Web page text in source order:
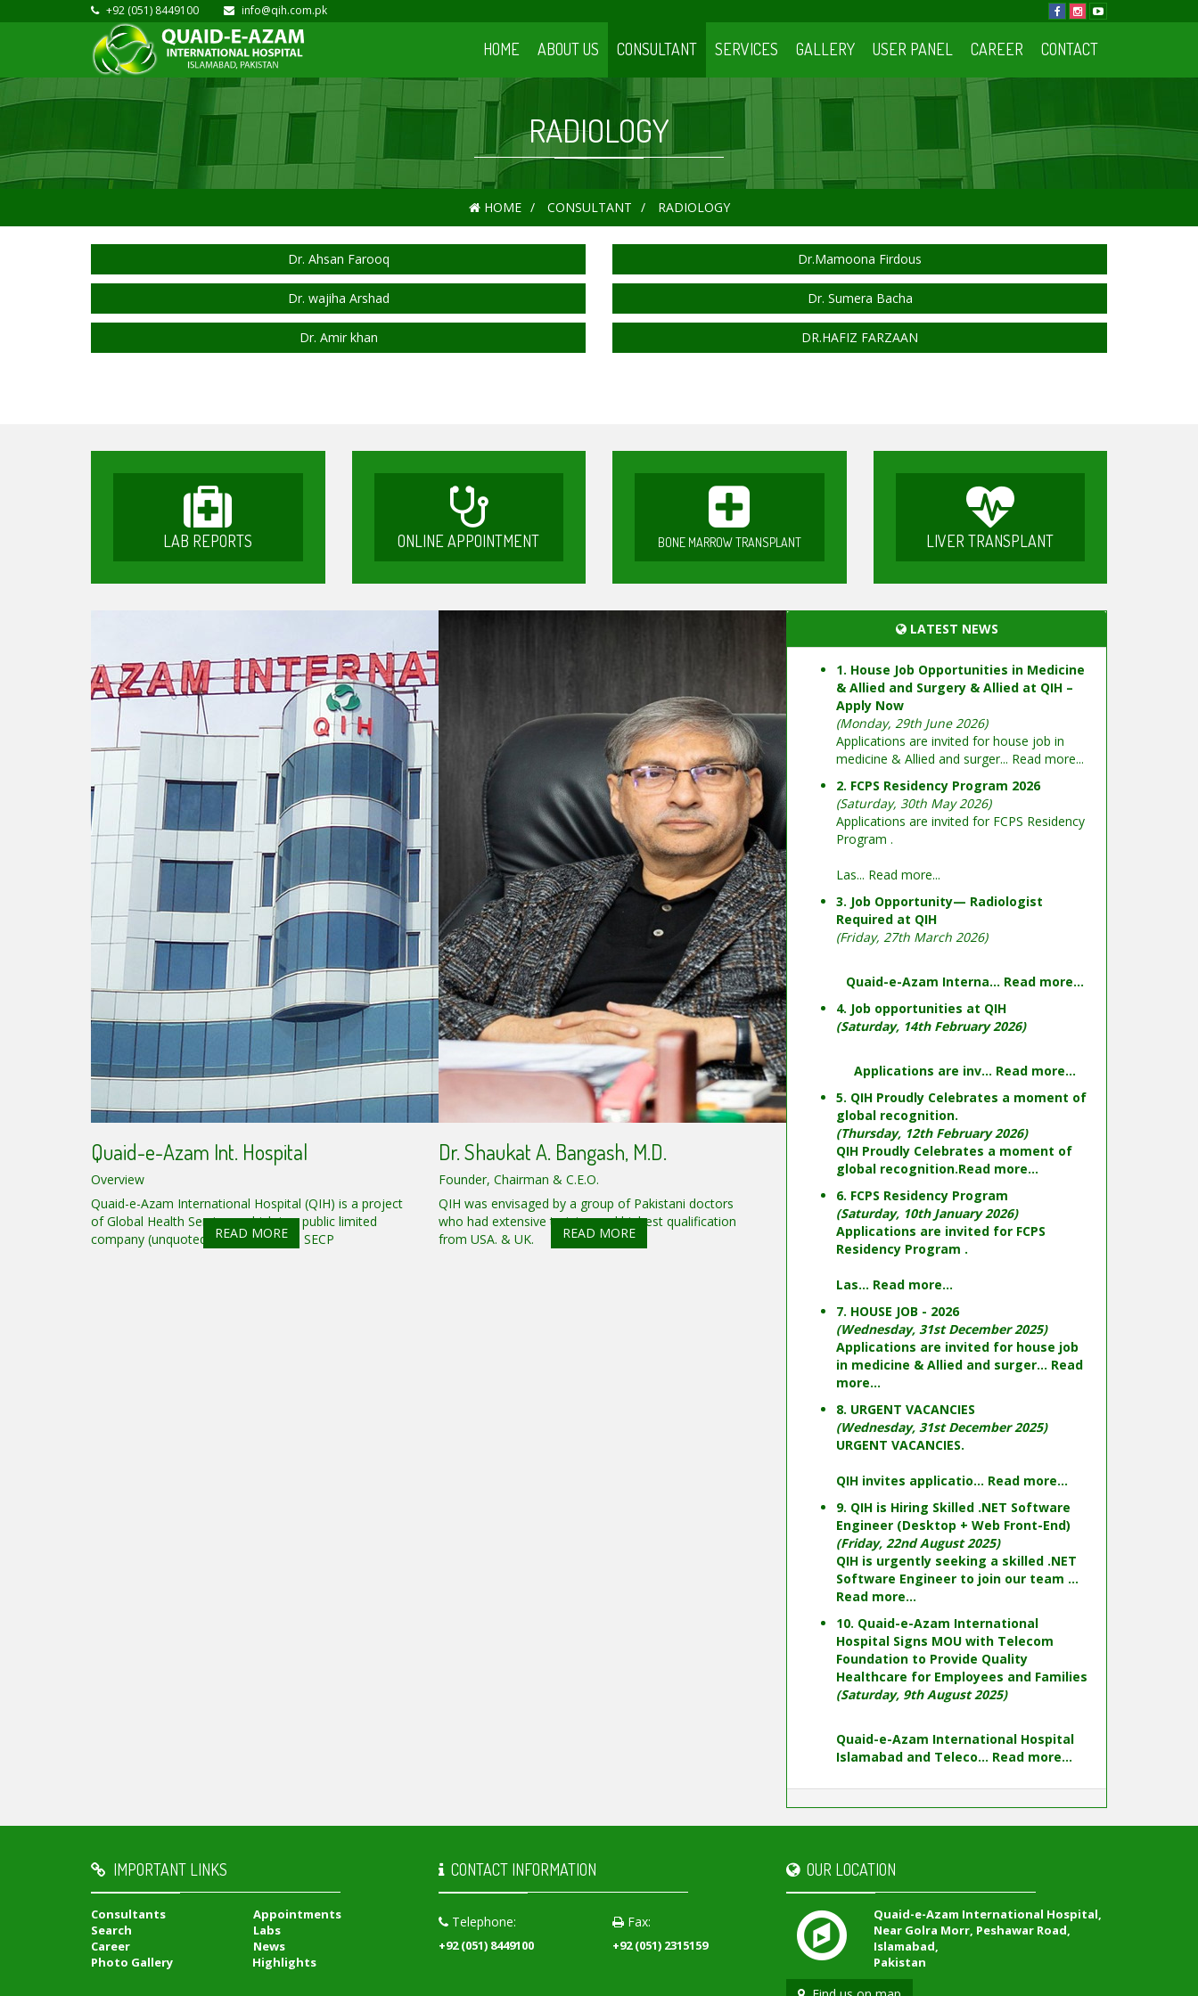
+92 (051) 8449100 info@qih.com.pk
HOME ABOUT US CONSULTANT SERVICES GALLERY USER PANEL CAREER CONTACT
RADIOLOGY
HOME CONSULTANT RADIOLOGY
Dr. Ahsan Farooq Dr.Mamoona Firdous
Dr. wajiha Arshad Dr. Sumera Bacha
Dr. Amir khan DR.HAFIZ FARZAAN
LAB REPORTS ONLINE APPOINTMENT BONE MARROW TRANSPLANT LIVER TRANSPLANT
Quaid-e-Azam Int. Hospital
Overview
Quaid-e-Azam International Hospital (QIH) is a project
of Global Health Services, which is a public limited
company (unquoted) registered with SECP
READ MORE
Dr. Shaukat A. Bangash, M.D.
Founder, Chairman & C.E.O.
QIH was envisaged by a group of Pakistani doctors
who had extensive training and highest qualification
from USA. & UK.
READ MORE
LATEST NEWS
1. House Job Opportunities in Medicine
& Allied and Surgery & Allied at QIH –
Apply Now
(Monday, 29th June 2026)
Applications are invited for house job in
medicine & Allied and surger... Read more...
2. FCPS Residency Program 2026
(Saturday, 30th May 2026)
Applications are invited for FCPS Residency
Program .
Las... Read more...
3. Job Opportunity— Radiologist
Required at QIH
(Friday, 27th March 2026)
Quaid-e-Azam Interna... Read more...
4. Job opportunities at QIH
(Saturday, 14th February 2026)
Applications are inv... Read more...
5. QIH Proudly Celebrates a moment of
global recognition.
(Thursday, 12th February 2026)
QIH Proudly Celebrates a moment of
global recognition.Read more...
6. FCPS Residency Program
(Saturday, 10th January 2026)
Applications are invited for FCPS
Residency Program .
Las... Read more...
7. HOUSE JOB - 2026
(Wednesday, 31st December 2025)
Applications are invited for house job
in medicine & Allied and surger... Read
more...
8. URGENT VACANCIES
(Wednesday, 31st December 2025)
URGENT VACANCIES.
QIH invites applicatio... Read more...
9. QIH is Hiring Skilled .NET Software
Engineer (Desktop + Web Front-End)
(Friday, 22nd August 2025)
QIH is urgently seeking a skilled .NET
Software Engineer to join our team ...
Read more...
10. Quaid-e-Azam International
Hospital Signs MOU with Telecom
Foundation to Provide Quality
Healthcare for Employees and Families
(Saturday, 9th August 2025)
Quaid-e-Azam International Hospital
Islamabad and Teleco... Read more...
IMPORTANT LINKS
Consultants
Appointments
Search
Labs
Career
News
Photo Gallery
Highlights
CONTACT INFORMATION
Telephone:
+92 (051) 8449100
Fax:
+92 (051) 2315159
OUR LOCATION
Quaid-e-Azam International Hospital,
Near Golra Morr, Peshawar Road,
Islamabad,
Pakistan